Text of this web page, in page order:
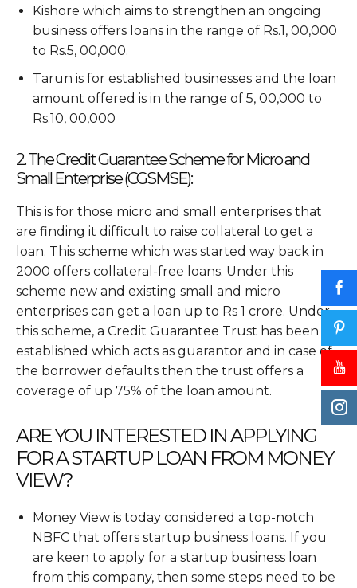
Kishore which aims to strengthen an ongoing
business offers loans in the range of Rs.1, 00,000
to Rs.5, 00,000.
Tarun is for established businesses and the loan
amount offered is in the range of 5, 00,000 to
Rs.10, 00,000
2. The Credit Guarantee Scheme for Micro and
Small Enterprise (CGSMSE):
This is for those micro and small enterprises that
are finding it difficult to raise collateral to get a
loan. This scheme which was started way back in
2000 offers collateral-free loans. Under this
scheme new and existing small and micro
enterprises can get a loan up to Rs 1 crore. Under
this scheme, a Credit Guarantee Trust has been
established which acts as guarantor and in case of
the borrower defaults then the trust offers a
coverage of up 75% of the loan amount.
ARE YOU INTERESTED IN APPLYING
FOR A STARTUP LOAN FROM MONEY
VIEW?
Money View is today considered a top-notch
NBFC that offers startup business loans. If you
are keen to apply for a startup business loan
from this company, then some steps need to be